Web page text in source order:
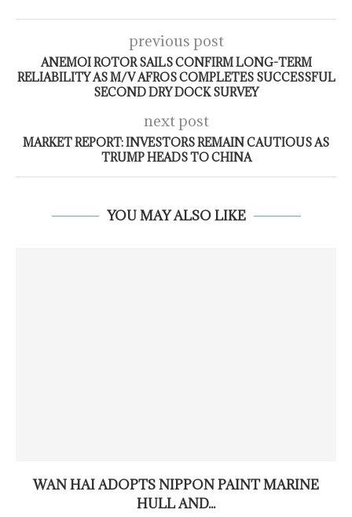
previous post
ANEMOI ROTOR SAILS CONFIRM LONG-TERM
RELIABILITY AS M/V AFROS COMPLETES SUCCESSFUL
SECOND DRY DOCK SURVEY
next post
MARKET REPORT: INVESTORS REMAIN CAUTIOUS AS
TRUMP HEADS TO CHINA
YOU MAY ALSO LIKE
WAN HAI ADOPTS NIPPON PAINT MARINE
HULL AND...